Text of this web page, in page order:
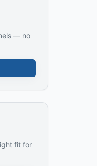
— no
fit for